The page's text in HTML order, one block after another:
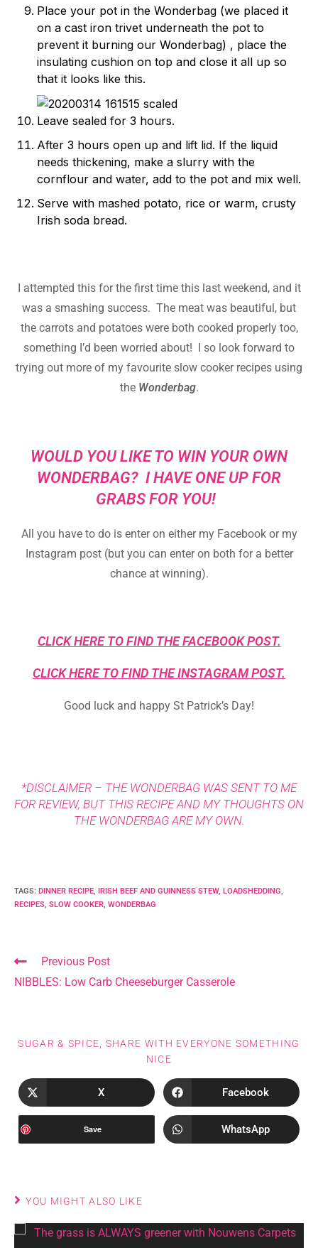
Place your pot in the Wonderbag (we placed it
on a cast iron trivet underneath the pot to
prevent it burning our Wonderbag) , place the
insulating cushion on top and close it all up so
that it looks like this.
Leave sealed for 3 hours.
After 3 hours open up and lift lid. If the liquid
needs thickening, make a slurry with the
cornflour and water, add to the pot and mix well.
Serve with mashed potato, rice or warm, crusty
Irish soda bread.
I attempted this for the first time this last weekend, and it
was a smashing success. The meat was beautiful, but
the carrots and potatoes were both cooked properly too,
something I’d been worried about! I so look forward to
trying out more of my favourite slow cooker recipes using
the Wonderbag.
WOULD YOU LIKE TO WIN YOUR OWN
WONDERBAG? I HAVE ONE UP FOR
GRABS FOR YOU!
All you have to do is enter on either my Facebook or my
Instagram post (but you can enter on both for a better
chance at winning).
CLICK HERE TO FIND THE FACEBOOK POST.
CLICK HERE TO FIND THE INSTAGRAM POST.
Good luck and happy St Patrick’s Day!
*DISCLAIMER – THE WONDERBAG WAS SENT TO ME
FOR REVIEW, BUT THIS RECIPE AND MY THOUGHTS ON
THE WONDERBAG ARE MY OWN.
TAGS: DINNER RECIPE, IRISH BEEF AND GUINNESS STEW, LOADSHEDDING,
RECIPES, SLOW COOKER, WONDERBAG
Previous Post
NIBBLES: Low Carb Cheeseburger Casserole
SUGAR & SPICE, SHARE WITH EVERYONE SOMETHING
NICE
X Facebook
Save WhatsApp
YOU MIGHT ALSO LIKE